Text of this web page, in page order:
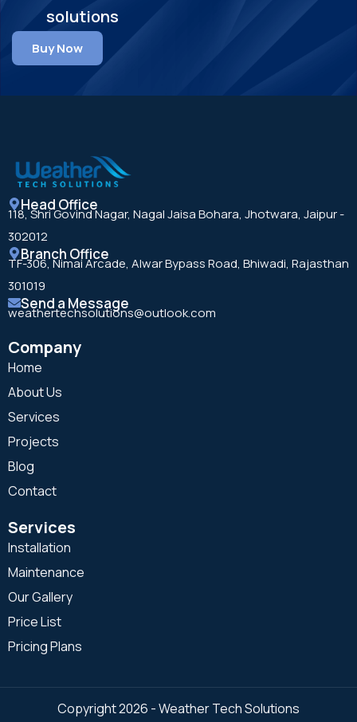
solutions
Buy Now
Head Office
118, Shri Govind Nagar, Nagal Jaisa Bohara, Jhotwara, Jaipur -
302012
Branch Office
TF-306, Nimai Arcade, Alwar Bypass Road, Bhiwadi, Rajasthan
301019
Send a Message
weathertechsolutions@outlook.com
Company
Home
About Us
Services
Projects
Blog
Contact
Services
Installation
Maintenance
Our Gallery
Price List
Pricing Plans
Copyright 2026 - Weather Tech Solutions